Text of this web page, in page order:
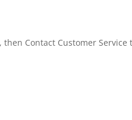
Contact Customer